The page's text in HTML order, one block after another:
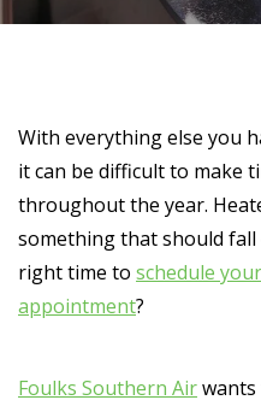
With everything else you
it can be difficult to make
throughout the year.
something that should
right time to schedule
appointment?
Foulks Southern Airwants